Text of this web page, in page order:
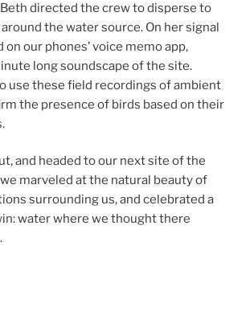
directed the crew to disperse to
the water source. On her signal
our phones’ voice memo app,
long soundscape of the site.
use these field recordings of ambient
the presence of birds based on their
and headed to our next site of the
we marveled at the natural beauty of
surrounding us, and celebrated a
water where we thought there